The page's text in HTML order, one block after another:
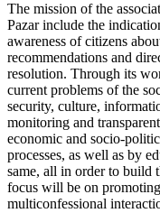
The mission of the
Pazar include the
awareness of citizens
recommendations and
resolution. Through its
current problems of the
security, culture,
monitoring and
economic and socio-
processes, as well as by
same, all in order to build
focus will be on
multiconfessional